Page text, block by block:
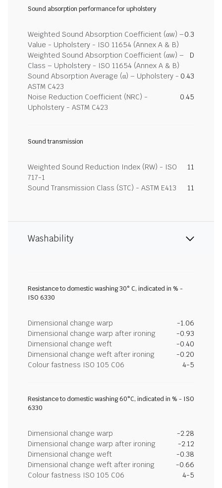
Sound absorption performance for upholstery
Weighted Sound Absorption Coefficient (αw) –
Value - Upholstery - ISO 11654 (Annex A & B)
0.3
Weighted Sound Absorption Coefficient (αw) –
Class – Upholstery - ISO 11654 (Annex A & B)
D
Sound Absorption Average (α) – Upholstery -
ASTM C423
0.43
Noise Reduction Coefficient (NRC) -
Upholstery - ASTM C423
0.45
Sound transmission
Weighted Sound Reduction Index (RW) - ISO
717-1
11
Sound Transmission Class (STC) - ASTM E413 11
Washability
Resistance to domestic washing 30° C, indicated in % -
ISO 6330
Dimensional change warp
-1.06
Dimensional change warp after ironing
-0.93
Dimensional change weft
-0.40
Dimensional change weft after ironing
-0.20
Colour fastness ISO 105 C06
4-5
Resistance to domestic washing 60°C, indicated in % - ISO
6330
Dimensional change warp
-2.28
Dimensional change warp after ironing
-2.12
Dimensional change weft
-0.38
Dimensional change weft after ironing
-0.66
Colour fastness ISO 105 C06
4-5